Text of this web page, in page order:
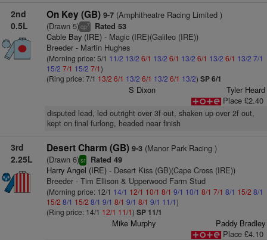
2nd
0.5L
On Key (GB) 9-7(Amphitheatre Racing Limited )
(Drawn 5)cp7 Rated 53
Cable Bay (IRE)- Magic (IRE)(Galileo (IRE))
Breeder - Martin Hughes
(Morning price: 5/1 11/2 13/2 6/1 13/2 6/1 13/2 6/1 13/2 6/1 13/2 7/1
15/2 7/1 15/2 7/1)
(Ring price: 7/1 13/2 6/1 13/2 6/1 13/2 6/1 13/2) SP 6/1
S Dixon
Tyler Heard
Place £2.40
disputed lead, led outright over 3f out, shaken up over 2f out,
kept on final furlong, headed near finish
3rd
2.25L
Desert Charm (GB) 9-3(Manor Park Racing )
(Drawn 6)sr Rated 49
Harry Angel (IRE)- Desert Kiss (GB)(Cape Cross (IRE))
Breeder - Tim Ellison & Upperwood Farm Stud
(Morning price: 12/1 14/1 12/1 10/1 8/1 9/1 10/1 8/1 7/1 8/1 15/2 8/1
15/2 8/1 15/2 8/1 9/1 8/1 9/1 8/1 9/1 11/1)
(Ring price: 14/1 12/1 11/1) SP 11/1
Mike Murphy
Paddy Bradley
Place £4.10